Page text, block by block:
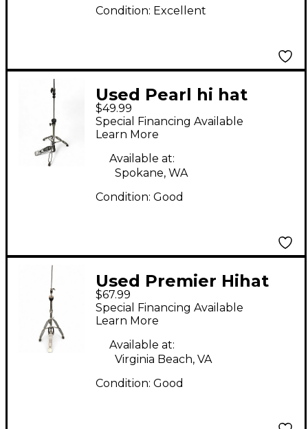
Condition: Excellent
Used Pearl hi hat
stand Hi Hat Stand
$49.99
Special Financing Available
Learn More
Available at:
Spokane, WA
Condition: Good
Used Premier Hihat
Stand Hi Hat Stand
$67.99
Special Financing Available
Learn More
Available at:
Virginia Beach, VA
Condition: Good